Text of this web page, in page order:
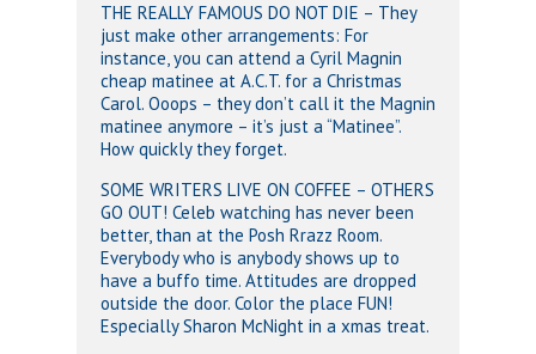
THE REALLY FAMOUS DO NOT DIE – They
just make other arrangements: For
instance, you can attend a Cyril Magnin
cheap matinee at A.C.T. for a Christmas
Carol. Ooops – they don’t call it the Magnin
matinee anymore – it’s just a “Matinee”.
How quickly they forget.
SOME WRITERS LIVE ON COFFEE – OTHERS
GO OUT! Celeb watching has never been
better, than at the Posh Rrazz Room.
Everybody who is anybody shows up to
have a buffo time. Attitudes are dropped
outside the door. Color the place FUN!
Especially Sharon McNight in a xmas treat.